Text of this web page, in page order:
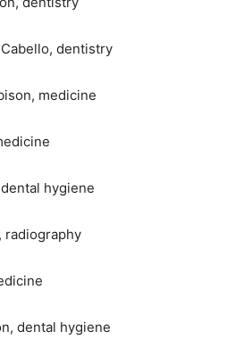
dentistry
medicine
hygiene
radiography
dental hygiene